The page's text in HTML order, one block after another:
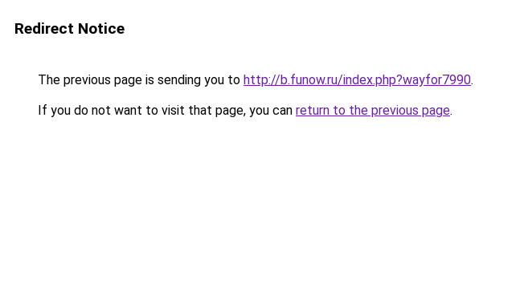
Redirect Notice
The previous page is sending you to http://b.funow.ru/index.php?wayfor7990.
If you do not want to visit that page, you can return to the previous page.